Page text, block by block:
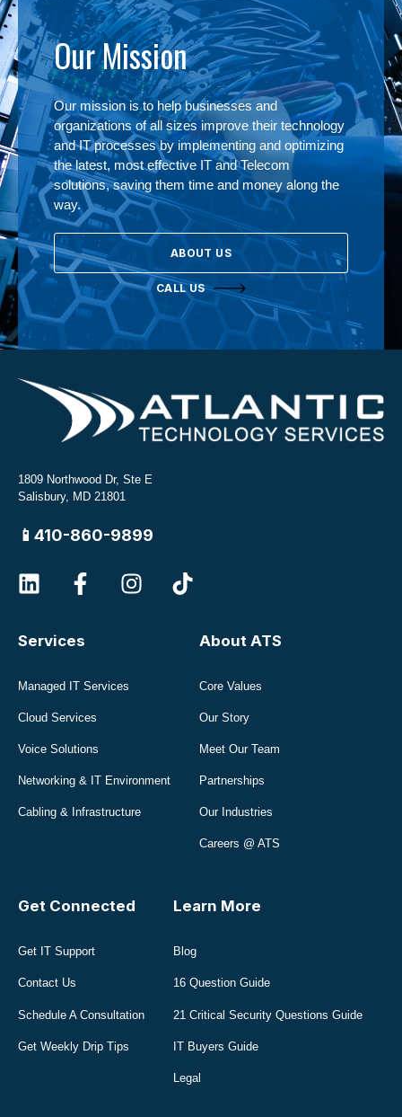
Our Mission
Our mission is to help businesses and
organizations of all sizes improve their technology
and IT processes by implementing and optimizing
the latest, most effective IT and Telecom
solutions, saving them time and money along the
way.
ABOUT US
CALL US
1809 Northwood Dr, Ste E
Salisbury, MD 21801
📱410-860-9899
Services
Managed IT Services
Cloud Services
Voice Solutions
Networking & IT Environment
Cabling & Infrastructure
About ATS
Core Values
Our Story
Meet Our Team
Partnerships
Our Industries
Careers @ ATS
Get Connected
Get IT Support
Contact Us
Schedule A Consultation
Get Weekly Drip Tips
Learn More
Blog
16 Question Guide
21 Critical Security Questions Guide
IT Buyers Guide
Legal